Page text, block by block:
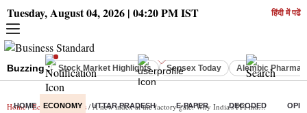
Tuesday, August 04, 2026 | 04:20 PM IST हिंदी में पढें
HOME ECONOMY UTTAR PRADESH E-PAPER DECODED
Buzzing : Stock Market Highlights Sensex Today Alembic Pharma
Home/Economy/News / A new index at the factory gate: Why India's PPI matters beyond inflation